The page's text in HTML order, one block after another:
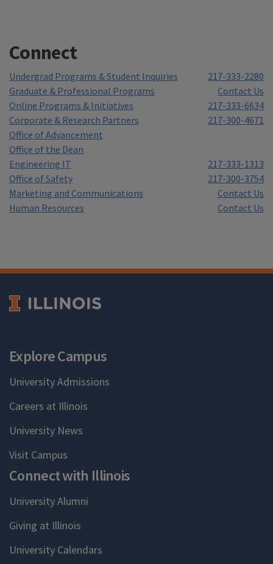
Connect
Undergrad Programs & Student Inquiries
217-333-2280
Graduate & Professional Programs
Contact Us
Online Programs & Initiatives
217-333-6634
Corporate & Research Partners
217-300-4671
Office of Advancement
Office of the Dean
Engineering IT
217-333-1313
Office of Safety
217-300-3754
Marketing and Communications
Contact Us
Human Resources
Contact Us
Explore Campus
University Admissions
Careers at Illinois
University News
Visit Campus
Connect with Illinois
University Alumni
Giving at Illinois
University Calendars